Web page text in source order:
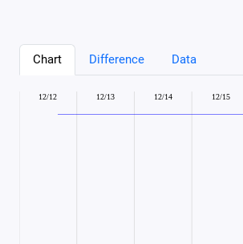
Chart Difference Data